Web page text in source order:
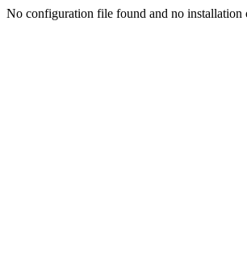
No configuration file found and no installation